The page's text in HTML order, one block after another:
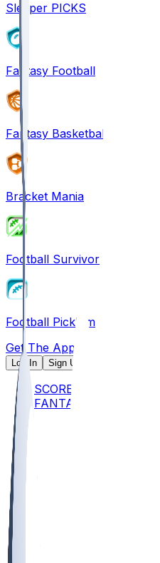
Sleeper PICKS
Fantasy Football
Fantasy Basketball
Bracket Mania
Football Survivor
Football Pick'em
Get The App
Log In Sign Up
SCORES
FANTASY